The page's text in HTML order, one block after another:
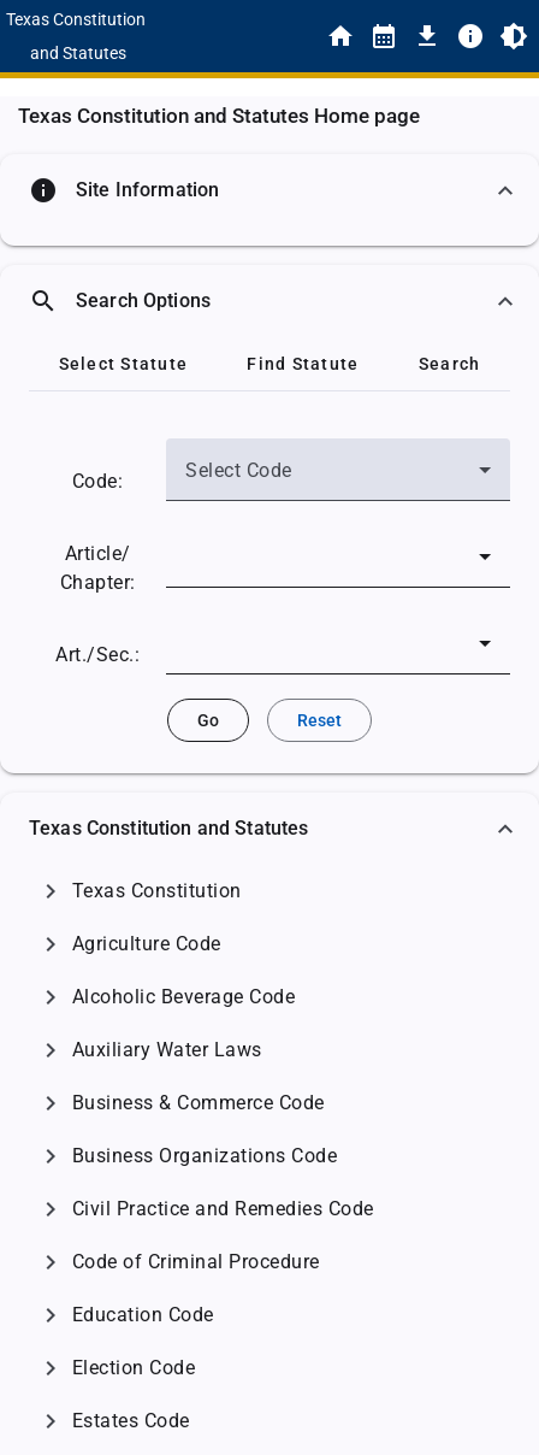
Texas Constitution
and Statutes
Texas Constitution and Statutes Home page
info Site Information
search Search Options
Select Statute Find Statute Search
Code: Select Code
Article/
Chapter:
Art./Sec.:
Go Reset
Texas Constitution and Statutes
chevron_right Texas Constitution
chevron_right Agriculture Code
chevron_right Alcoholic Beverage Code
chevron_right Auxiliary Water Laws
chevron_right Business & Commerce Code
chevron_right Business Organizations Code
chevron_right Civil Practice and Remedies Code
chevron_right Code of Criminal Procedure
chevron_right Education Code
chevron_right Election Code
chevron_right Estates Code